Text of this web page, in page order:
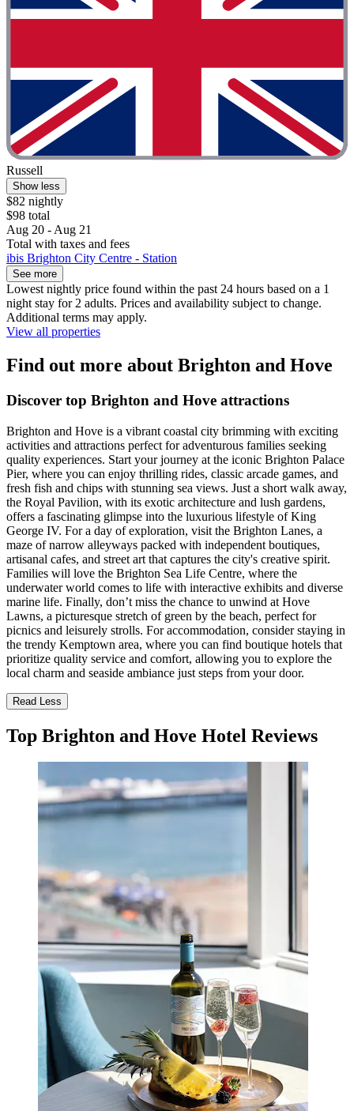
Russell
Show less
$82 nightly
$98 total
Aug 20 - Aug 21
Total with taxes and fees
ibis Brighton City Centre - Station
See more
Lowest nightly price found within the past 24 hours based on a 1
night stay for 2 adults. Prices and availability subject to change.
Additional terms may apply.
View all properties
Find out more about Brighton and Hove
Discover top Brighton and Hove attractions
Brighton and Hove is a vibrant coastal city brimming with exciting
activities and attractions perfect for adventurous families seeking
quality experiences. Start your journey at the iconic Brighton Palace
Pier, where you can enjoy thrilling rides, classic arcade games, and
fresh fish and chips with stunning sea views. Just a short walk away,
the Royal Pavilion, with its exotic architecture and lush gardens,
offers a fascinating glimpse into the luxurious lifestyle of King
George IV. For a day of exploration, visit the Brighton Lanes, a
maze of narrow alleyways packed with independent boutiques,
artisanal cafes, and street art that captures the city's creative spirit.
Families will love the Brighton Sea Life Centre, where the
underwater world comes to life with interactive exhibits and diverse
marine life. Finally, don’t miss the chance to unwind at Hove
Lawns, a picturesque stretch of green by the beach, perfect for
picnics and leisurely strolls. For accommodation, consider staying in
the trendy Kemptown area, where you can find boutique hotels that
prioritize quality service and comfort, allowing you to explore the
local charm and seaside ambiance just steps from your door.
Read Less
Top Brighton and Hove Hotel Reviews